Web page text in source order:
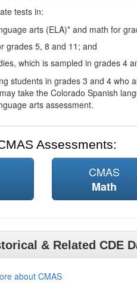
tests in:
arts (ELA)* and math for
grades 5, 8 and 11; and
which is sampled in grades 4
students in grades 3 and 4 who
take the Colorado Spanish
arts assessment.
Assessments:
CMAS
Math
& Related CDE
about CMAS